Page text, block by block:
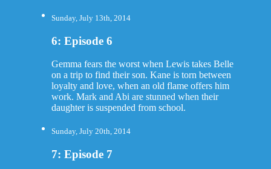
Sunday, July 13th, 2014
6: Episode 6
Gemma fears the worst when Lewis takes Belle
on a trip to find their son. Kane is torn between
loyalty and love, when an old flame offers him
work. Mark and Abi are stunned when their
daughter is suspended from school.
Sunday, July 20th, 2014
7: Episode 7